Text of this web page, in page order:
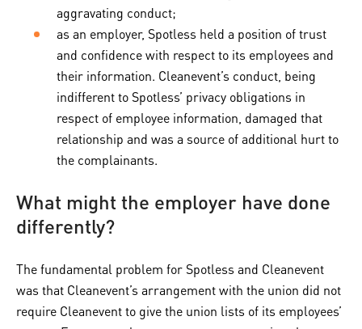
aggravating conduct;
as an employer, Spotless held a position of trust
and confidence with respect to its employees and
their information. Cleanevent’s conduct, being
indifferent to Spotless’ privacy obligations in
respect of employee information, damaged that
relationship and was a source of additional hurt to
the complainants.
What might the employer have done
differently?
The fundamental problem for Spotless and Cleanevent
was that Cleanevent’s arrangement with the union did not
require Cleanevent to give the union lists of its employees’